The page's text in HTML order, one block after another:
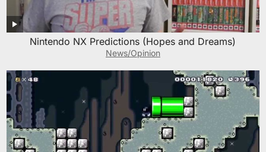
Nintendo NX Predictions (Hopes and Dreams)
News/Opinion